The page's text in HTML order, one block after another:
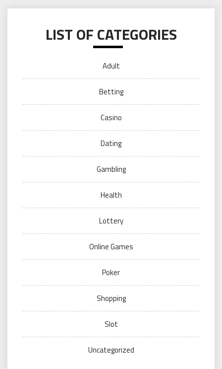
LIST OF CATEGORIES
Adult
Betting
Casino
Dating
Gambling
Health
Lottery
Online Games
Poker
Shopping
Slot
Uncategorized